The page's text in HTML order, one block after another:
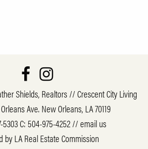
Shields, Realtors // Crescent City Living
Ave. New Orleans, LA 70119
5303C:504-975-4252//email us
by LA Real Estate Commission